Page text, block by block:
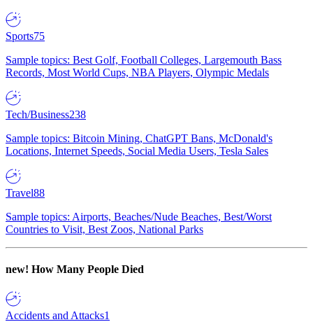
Sports75
Sample topics: Best Golf, Football Colleges, Largemouth Bass
Records, Most World Cups, NBA Players, Olympic Medals
Tech/Business238
Sample topics: Bitcoin Mining, ChatGPT Bans, McDonald's
Locations, Internet Speeds, Social Media Users, Tesla Sales
Travel88
Sample topics: Airports, Beaches/Nude Beaches, Best/Worst
Countries to Visit, Best Zoos, National Parks
new! How Many People Died
Accidents and Attacks1